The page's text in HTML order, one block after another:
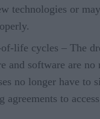
technologies or
life cycles – The
and software are no
no longer have to
agreements to